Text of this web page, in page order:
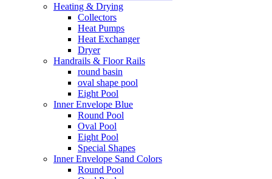
Heating & Drying
Collectors
Heat Pumps
Heat Exchanger
Dryer
Handrails & Floor Rails
round basin
oval shape pool
Eight Pool
Inner Envelope Blue
Round Pool
Oval Pool
Eight Pool
Special Shapes
Inner Envelope Sand Colors
Round Pool